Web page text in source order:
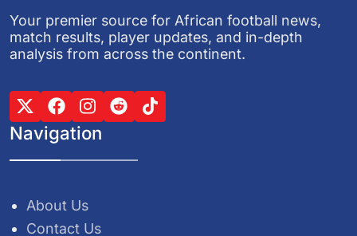
Your premier source for African football news,
match results, player updates, and in-depth
analysis from across the continent.
Navigation
About Us
Contact Us